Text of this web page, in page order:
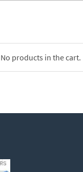
No products in the cart.